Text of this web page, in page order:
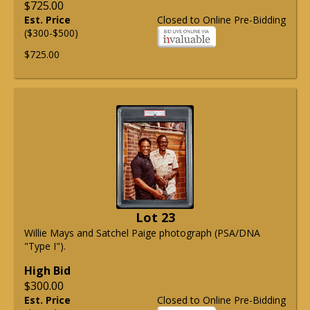
$725.00
Closed to Online Pre-Bidding
Est. Price
($300-$500)
$725.00
Lot 23
Willie Mays and Satchel Paige photograph (PSA/DNA
"Type I").
High Bid
$300.00
Closed to Online Pre-Bidding
Est. Price